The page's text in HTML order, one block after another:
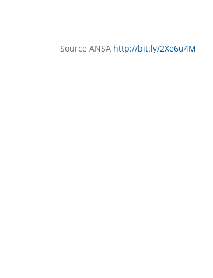
Source ANSA http://bit.ly/2Xe6u4M